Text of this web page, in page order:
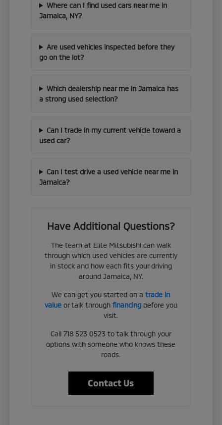
Where can I find used cars near me in
Jamaica, NY?
Are used vehicles inspected before they
go on the lot?
Which dealership near me in Jamaica has
a strong used selection?
Can I trade in my current vehicle toward a
used car?
Can I test drive a used vehicle near me in
Jamaica?
Have Additional Questions?
The team at Elite Mitsubishi can walk
through which used vehicles are currently
in stock and how each fits your driving
around Jamaica, NY.
We can get you started on atrade in
valueor talk through financingbefore you
visit.
Call 718 523 0523 to talk through your
options with someone who knows these
roads.
Contact Us